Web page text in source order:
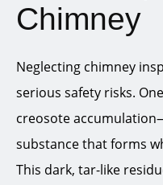
Chimney
Neglecting chimney
serious safety risks.
creosote
substance that forms
This dark, tar-like